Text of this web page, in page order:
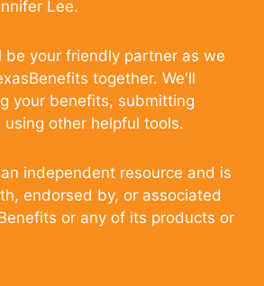
Lee.
be your friendly partner as we
together. We'll
your benefits, submitting
other helpful tools.
independent resource and is
endorsed by, or associated
or any of its products or